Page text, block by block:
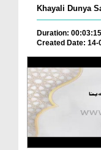
Khayali Dunya
Duration: 00:03:15
Created Date: 14-